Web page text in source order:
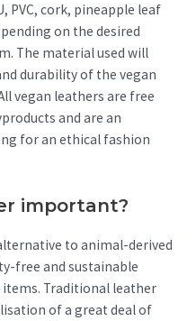
PVC, cork, pineapple leaf
on the desired
The material used will
durability of the vegan
vegan leathers are free
and are an
for an ethical fashion
important?
to animal-derived
free and sustainable
Traditional leather
of a great deal of